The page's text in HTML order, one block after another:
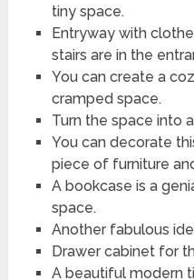
tiny space.
Entryway with
stairs are in the
You can create a
cramped space.
Turn the space into
You can decorate
piece of furniture
A bookcase is a
space.
Another fabulous
Drawer cabinet for
A beautiful modern